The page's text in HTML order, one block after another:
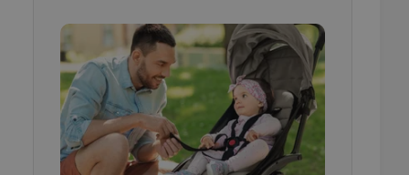
preferences.
article usage
for us to
services and
based on the
purpose identifier